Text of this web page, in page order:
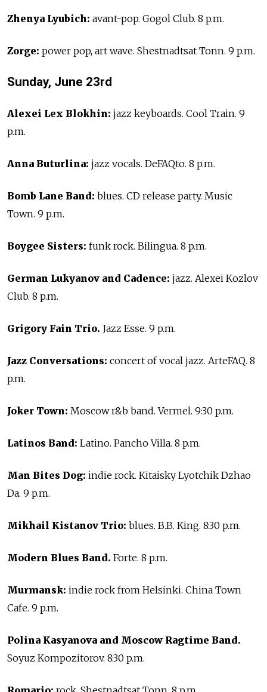
Zhenya Lyubich: avant-pop. Gogol Club. 8 p.m.
Zorge: power pop, art wave. Shestnadtsat Tonn. 9 p.m.
Sunday, June 23rd
Alexei Lex Blokhin: jazz keyboards. Cool Train. 9
p.m.
Anna Buturlina: jazz vocals. DeFAQto. 8 p.m.
Bomb Lane Band: blues. CD release party. Music
Town. 9 p.m.
Boygee Sisters: funk rock. Bilingua. 8 p.m.
German Lukyanov and Cadence: jazz. Alexei Kozlov
Club. 8 p.m.
Grigory Fain Trio. Jazz Esse. 9 p.m.
Jazz Conversations: concert of vocal jazz. ArteFAQ. 8
p.m.
Joker Town: Moscow r&b band. Vermel. 9:30 p.m.
Latinos Band: Latino. Pancho Villa. 8 p.m.
Man Bites Dog: indie rock. Kitaisky Lyotchik Dzhao
Da. 9 p.m.
Mikhail Kistanov Trio: blues. B.B. King. 8:30 p.m.
Modern Blues Band. Forte. 8 p.m.
Murmansk: indie rock from Helsinki. China Town
Cafe. 9 p.m.
Polina Kasyanova and Moscow Ragtime Band.
Soyuz Kompozitorov. 8:30 p.m.